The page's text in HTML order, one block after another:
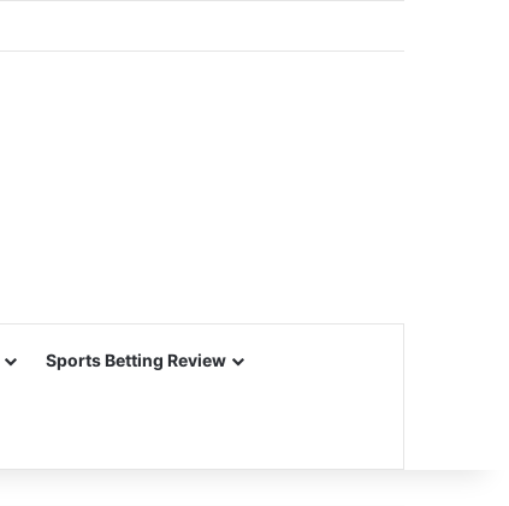
Sports Betting Review